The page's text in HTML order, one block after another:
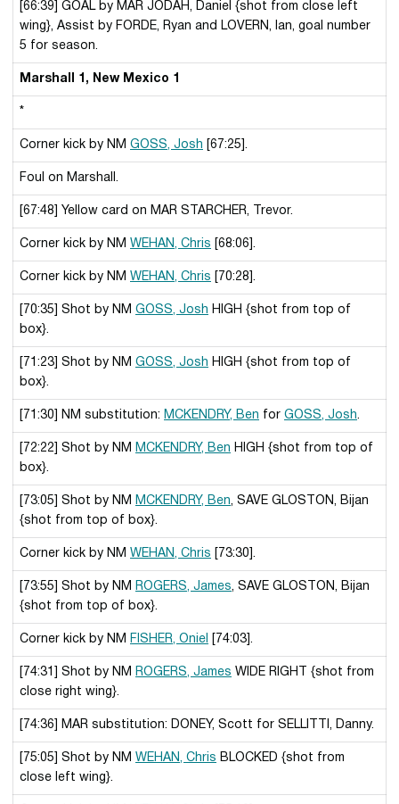
[66:39] GOAL by MAR JODAH, Daniel {shot from close left
wing}, Assist by FORDE, Ryan and LOVERN, Ian, goal number
5 for season.
Marshall 1, New Mexico 1
*
Corner kick by NM GOSS, Josh [67:25].
Foul on Marshall.
[67:48] Yellow card on MAR STARCHER, Trevor.
Corner kick by NM WEHAN, Chris [68:06].
Corner kick by NM WEHAN, Chris [70:28].
[70:35] Shot by NM GOSS, Josh HIGH {shot from top of
box}.
[71:23] Shot by NM GOSS, Josh HIGH {shot from top of
box}.
[71:30] NM substitution: MCKENDRY, Ben for GOSS, Josh.
[72:22] Shot by NM MCKENDRY, Ben HIGH {shot from top of
box}.
[73:05] Shot by NM MCKENDRY, Ben, SAVE GLOSTON, Bijan
{shot from top of box}.
Corner kick by NM WEHAN, Chris [73:30].
[73:55] Shot by NM ROGERS, James, SAVE GLOSTON, Bijan
{shot from top of box}.
Corner kick by NM FISHER, Oniel [74:03].
[74:31] Shot by NM ROGERS, James WIDE RIGHT {shot from
close right wing}.
[74:36] MAR substitution: DONEY, Scott for SELLITTI, Danny.
[75:05] Shot by NM WEHAN, Chris BLOCKED {shot from
close left wing}.